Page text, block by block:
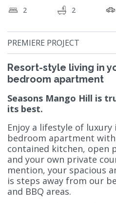
2 2
PREMIERE PROJECT
Resort-style living in
bedroom apartment
Seasons Mango Hill is
its best.
Enjoy a lifestyle of
bedroom apartment
contained kitchen, open
and your own private
mention, your spacious
is steps away from our
and BBQ areas.